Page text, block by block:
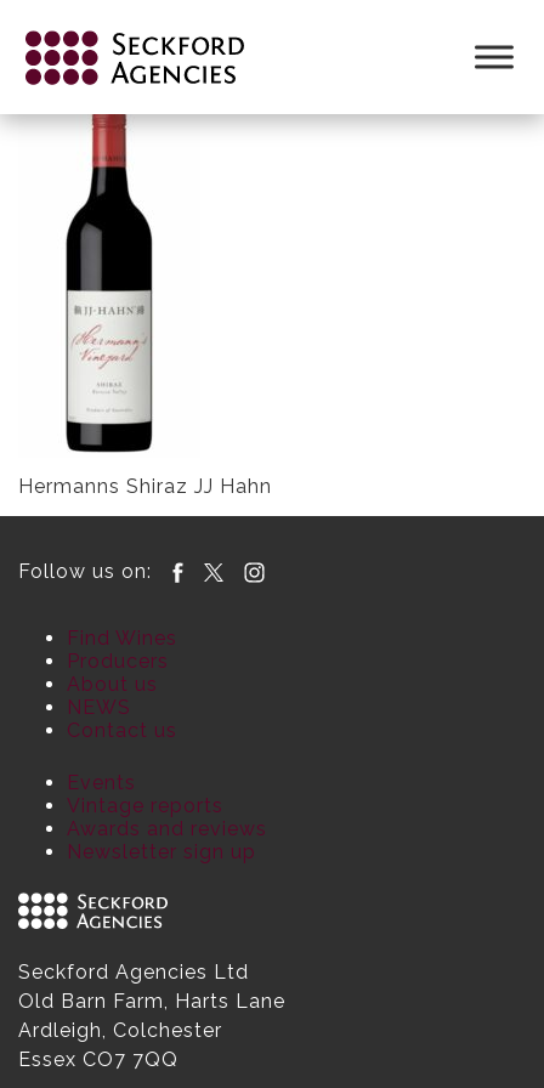
content
HERMANNSJJ HAHN 600 X 300 (2)
Hermanns Shiraz JJ Hahn
Follow us on:
Find Wines
Producers
About us
NEWS
Contact us
Events
Vintage reports
Awards and reviews
Newsletter sign up
Seckford Agencies Ltd
Old Barn Farm, Harts Lane
Ardleigh, Colchester
Essex CO7 7QQ